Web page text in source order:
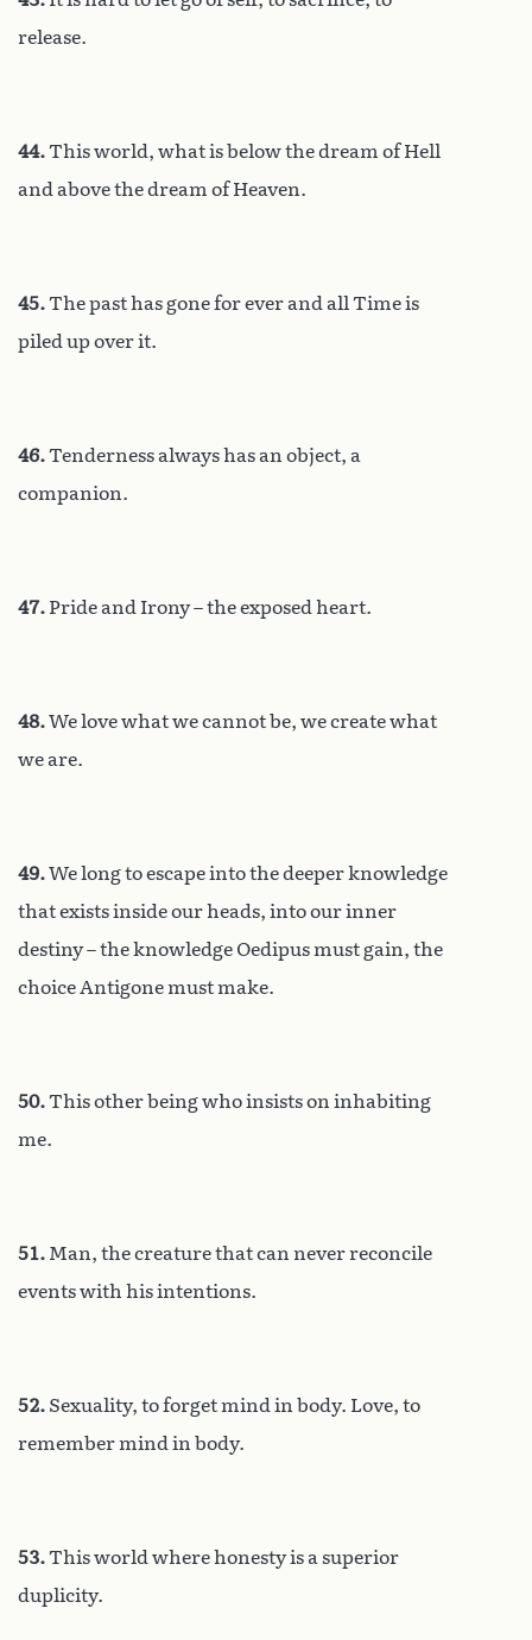
release.
44.This world, what is below the dream of Hell
and above the dream of Heaven.
45.The past has gone for ever and all Time is
piled up over it.
46.Tenderness always has an object, a
companion.
47. Pride and Irony – the exposed heart.
48.We love what we cannot be, we create what
we are.
49.We long to escape into the deeper knowledge
that exists inside our heads, into our inner
destiny – the knowledge Oedipus must gain, the
choice Antigone must make.
50.This other being who insists on inhabiting
me.
51. Man, the creature that can never reconcile
events with his intentions.
52. Sexuality, to forget mind in body. Love, to
remember mind in body.
53.This world where honesty is a superior
duplicity.